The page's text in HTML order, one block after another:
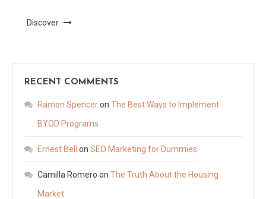
Discover
RECENT COMMENTS
Ramon Spenceron The Best Ways to Implement
BYOD Programs
Ernest Bell on SEO Marketing for Dummies
Camilla Romero on The Truth About the Housing
Market